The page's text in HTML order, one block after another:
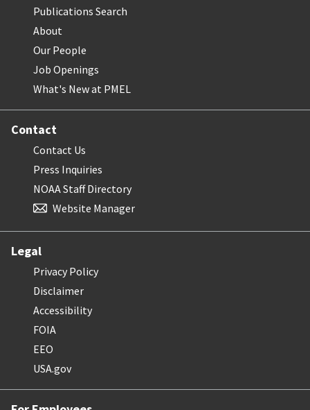
Publications Search
About
Our People
Job Openings
What's New at PMEL
Contact
Contact Us
Press Inquiries
NOAA Staff Directory
Website Manager
Legal
Privacy Policy
Disclaimer
Accessibility
FOIA
EEO
USA.gov